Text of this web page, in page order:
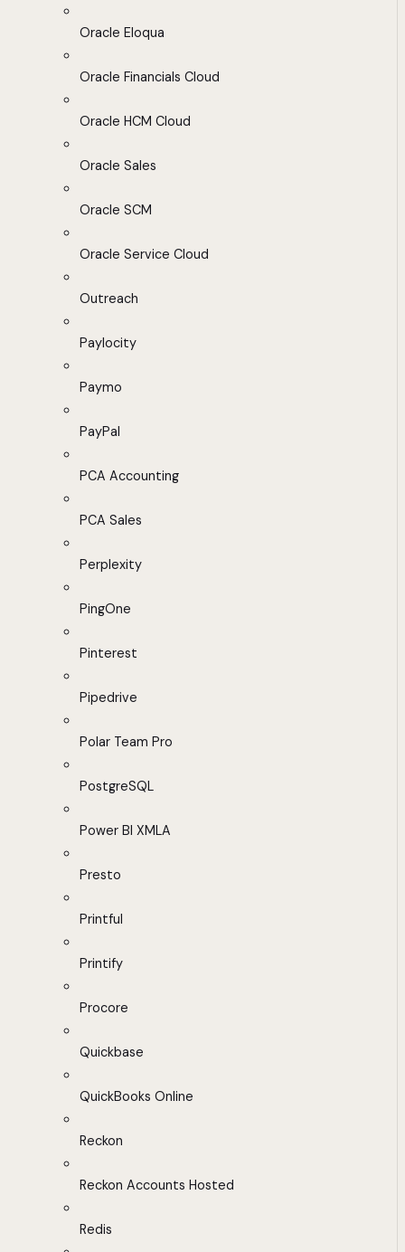
Oracle Eloqua
Oracle Financials Cloud
Oracle HCM Cloud
Oracle Sales
Oracle SCM
Oracle Service Cloud
Outreach
Paylocity
Paymo
PayPal
PCA Accounting
PCA Sales
Perplexity
PingOne
Pinterest
Pipedrive
Polar Team Pro
PostgreSQL
Power BI XMLA
Presto
Printful
Printify
Procore
Quickbase
QuickBooks Online
Reckon
Reckon Accounts Hosted
Redis